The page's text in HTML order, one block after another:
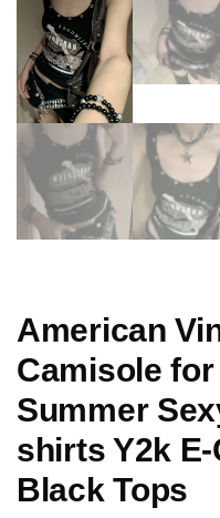
American
Camisole for
Summer
shirts Y2k
Black Tops